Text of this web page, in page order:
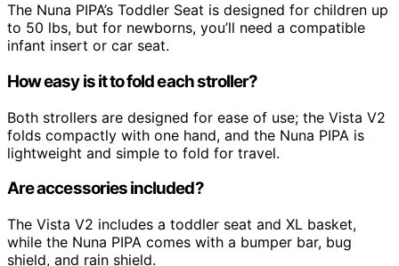
The Nuna PIPA’s Toddler Seat is designed for children up
to 50 lbs, but for newborns, you’ll need a compatible
infant insert or car seat.
How easy is it to fold each stroller?
Both strollers are designed for ease of use; the Vista V2
folds compactly with one hand, and the Nuna PIPA is
lightweight and simple to fold for travel.
Are accessories included?
The Vista V2 includes a toddler seat and XL basket,
while the Nuna PIPA comes with a bumper bar, bug
shield, and rain shield.